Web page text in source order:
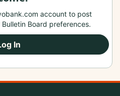
account to post
Board preferences.
In